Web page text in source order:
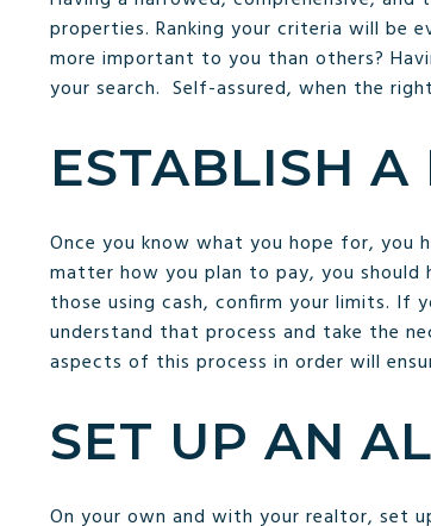
properties. Ranking your criteria will be
more important to you than others?
your search. Self-assured, when the
ESTABLISH A
Once you know what you hope for,
matter how you plan to pay, you should
those using cash, confirm your limits. If
understand that process and take the
aspects of this process in order will
SET UP AN
On your own and with your realtor, set